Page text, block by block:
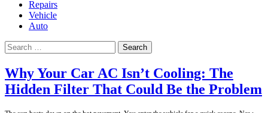
Repairs
Vehicle
Auto
Search
for:
Why Your Car AC Isn’t Cooling: The
Hidden Filter That Could Be the Problem